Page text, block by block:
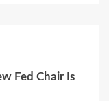
Fed Chair Is